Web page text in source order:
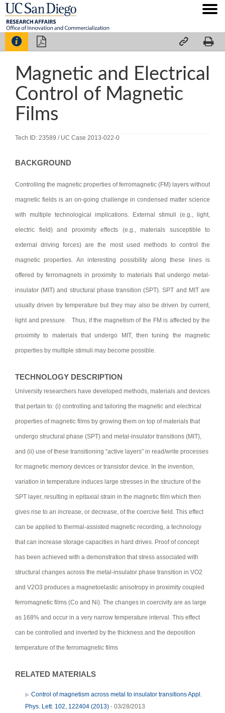
   
Magnetic and Electrical
Control of Magnetic
Films
Tech ID: 23589 / UC Case 2013-022-0
BACKGROUND
Controlling the magnetic properties of ferromagnetic (FM) layers without
magnetic fields is an on-going challenge in condensed matter science
with multiple technological implications. External stimuli (e.g., light,
electric field) and proximity effects (e.g., materials susceptible to
external driving forces) are the most used methods to control the
magnetic properties. An interesting possibility along these lines is
offered by ferromagnets in proximity to materials that undergo metal-
insulator (MIT) and structural phase transition (SPT). SPT and MIT are
usually driven by temperature but they may also be driven by current,
light and pressure. Thus, if the magnetism of the FM is affected by the
proximity to materials that undergo MIT, then tuning the magnetic
properties by multiple stimuli may become possible.
TECHNOLOGY DESCRIPTION
University researchers have developed methods, materials and devices
that pertain to: (i) controlling and tailoring the magnetic and electrical
properties of magnetic films by growing them on top of materials that
undergo structural phase (SPT) and metal-insulator transitions (MIT),
and (ii) use of these transitioning “active layers” in read/write processes
for magnetic memory devices or transistor device. In the invention,
variation in temperature induces large stresses in the structure of the
SPT layer, resulting in epitaxial strain in the magnetic film which then
gives rise to an increase, or decrease, of the coercive field. This effect
can be applied to thermal-assisted magnetic recording, a technology
that can increase storage capacities in hard drives. Proof of concept
has been achieved with a demonstration that stress associated with
structural changes across the metal-insulator phase transition in VO2
and V2O3 produces a magnetoelastic anisotropy in proximity coupled
ferromagnetic films (Co and Ni). The changes in coercivity are as large
as 168% and occur in a very narrow temperature interval. This effect
can be controlled and inverted by the thickness and the deposition
temperature of the ferromagnetic films
RELATED MATERIALS
Control of magnetism across metal to insulator transitions Appl.
Phys. Lett. 102, 122404 (2013) - 03/28/2013